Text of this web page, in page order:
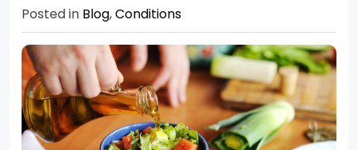
Posted in Blog,Conditions